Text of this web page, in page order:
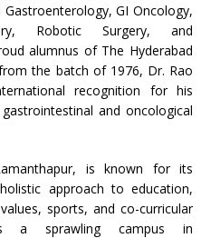
GI Oncology,
Robotic Surgery, and
alumnus of The Hyderabad
the batch of 1976, Dr. Rao
recognition for his
and oncological
is known for its
approach to education,
sports, and co-curricular
a sprawling campus in